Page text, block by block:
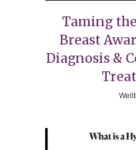
Taming
Breast
Diagnosis &